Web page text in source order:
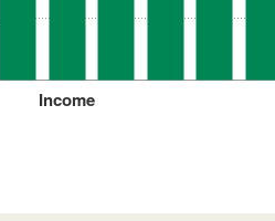
Income